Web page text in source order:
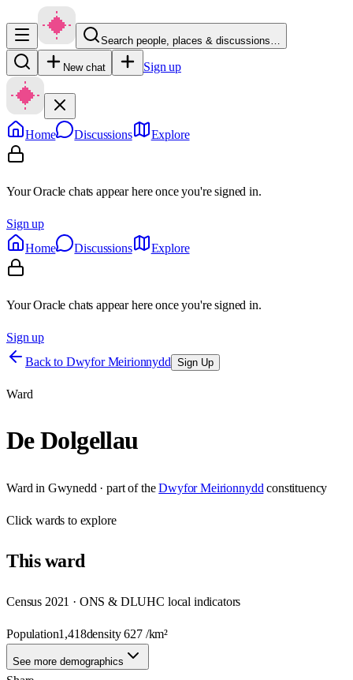
Search people, places & discussions…
New chat Sign up
Home Discussions Explore
Your Oracle chats appear here once you're signed in.
Sign up
Home
Discussions Explore
Your Oracle chats appear here once you're signed in.
Sign up
Back to Dwyfor Meirionnydd Sign Up
Ward
De Dolgellau
Ward in Gwynedd · part of the Dwyfor Meirionnydd constituency
Clickwards to explore
Thisward
Census 2021 · ONS & DLUHC local indicators
Population1,418density627/km²
See more demographics